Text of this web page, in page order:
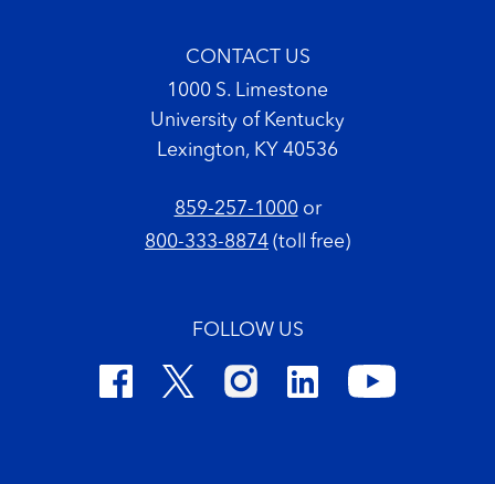
CONTACT US
1000 S. Limestone
University of Kentucky
Lexington, KY 40536
859-257-1000or
800-333-8874 (toll free)
FOLLOW US